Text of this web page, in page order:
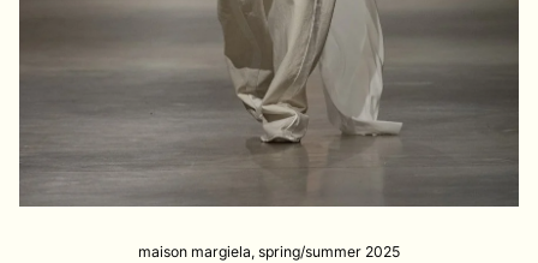
maison margiela, spring/summer 2025